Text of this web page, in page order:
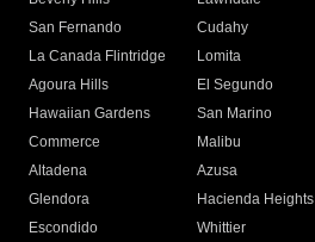
San Fernando
Cudahy
La Canada Flintridge
Lomita
Agoura Hills
El Segundo
Hawaiian Gardens
San Marino
Commerce
Malibu
Altadena
Azusa
Glendora
Hacienda Heights
Escondido
Whittier